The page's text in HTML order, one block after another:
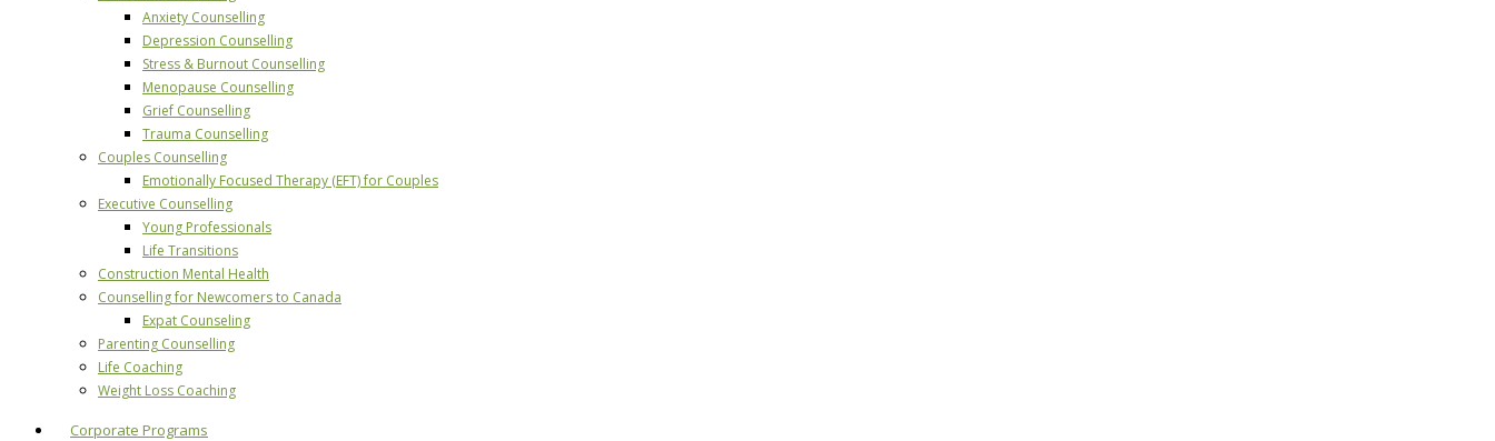
Anxiety Counselling
Depression Counselling
Stress & Burnout Counselling
Menopause Counselling
Grief Counselling
Trauma Counselling
Couples Counselling
Emotionally Focused Therapy (EFT) for Couples
Executive Counselling
Young Professionals
Life Transitions
Construction Mental Health
Counselling for Newcomers to Canada
Expat Counseling
Parenting Counselling
Life Coaching
Weight Loss Coaching
Corporate Programs